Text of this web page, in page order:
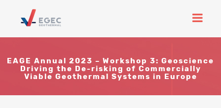
EAGE Annual 2023 – Workshop 3: Geoscience
Driving the De-risking of Commercially
Viable Geothermal Systems in Europe